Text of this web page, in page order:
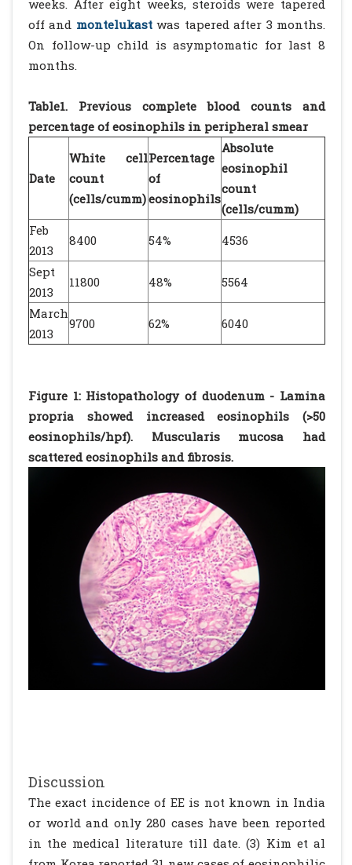
weeks. After eight weeks, steroids were tapered
off and montelukastwas tapered after 3 months.
On follow-up child is asymptomatic for last 8
months.
Table1. Previous complete blood counts and
percentage of eosinophils in peripheral smear
Date
White cell
count
(cells/cumm)
Percentage
of
eosinophils
Absolute
eosinophil
count
(cells/cumm)
Feb
2013
8400 54%
4536
Sept
2013
11800 48%
5564
March
2013
9700 62% 6040
Figure 1: Histopathology of duodenum - Lamina
propria showed increased eosinophils (>50
eosinophils/hpf). Muscularis mucosa had
scattered eosinophils and fibrosis.
Discussion
The exact incidence of EE is not known in India
or world and only 280 cases have been reported
in the medical literature till date. (3) Kim et al